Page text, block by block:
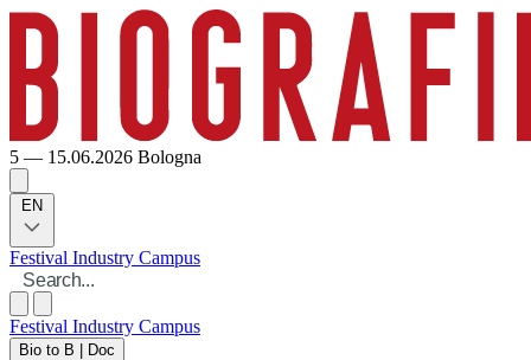
5 — 15.06.2026 Bologna
EN
Festival Industry Campus
Festival Industry Campus
Bio to B | Doc